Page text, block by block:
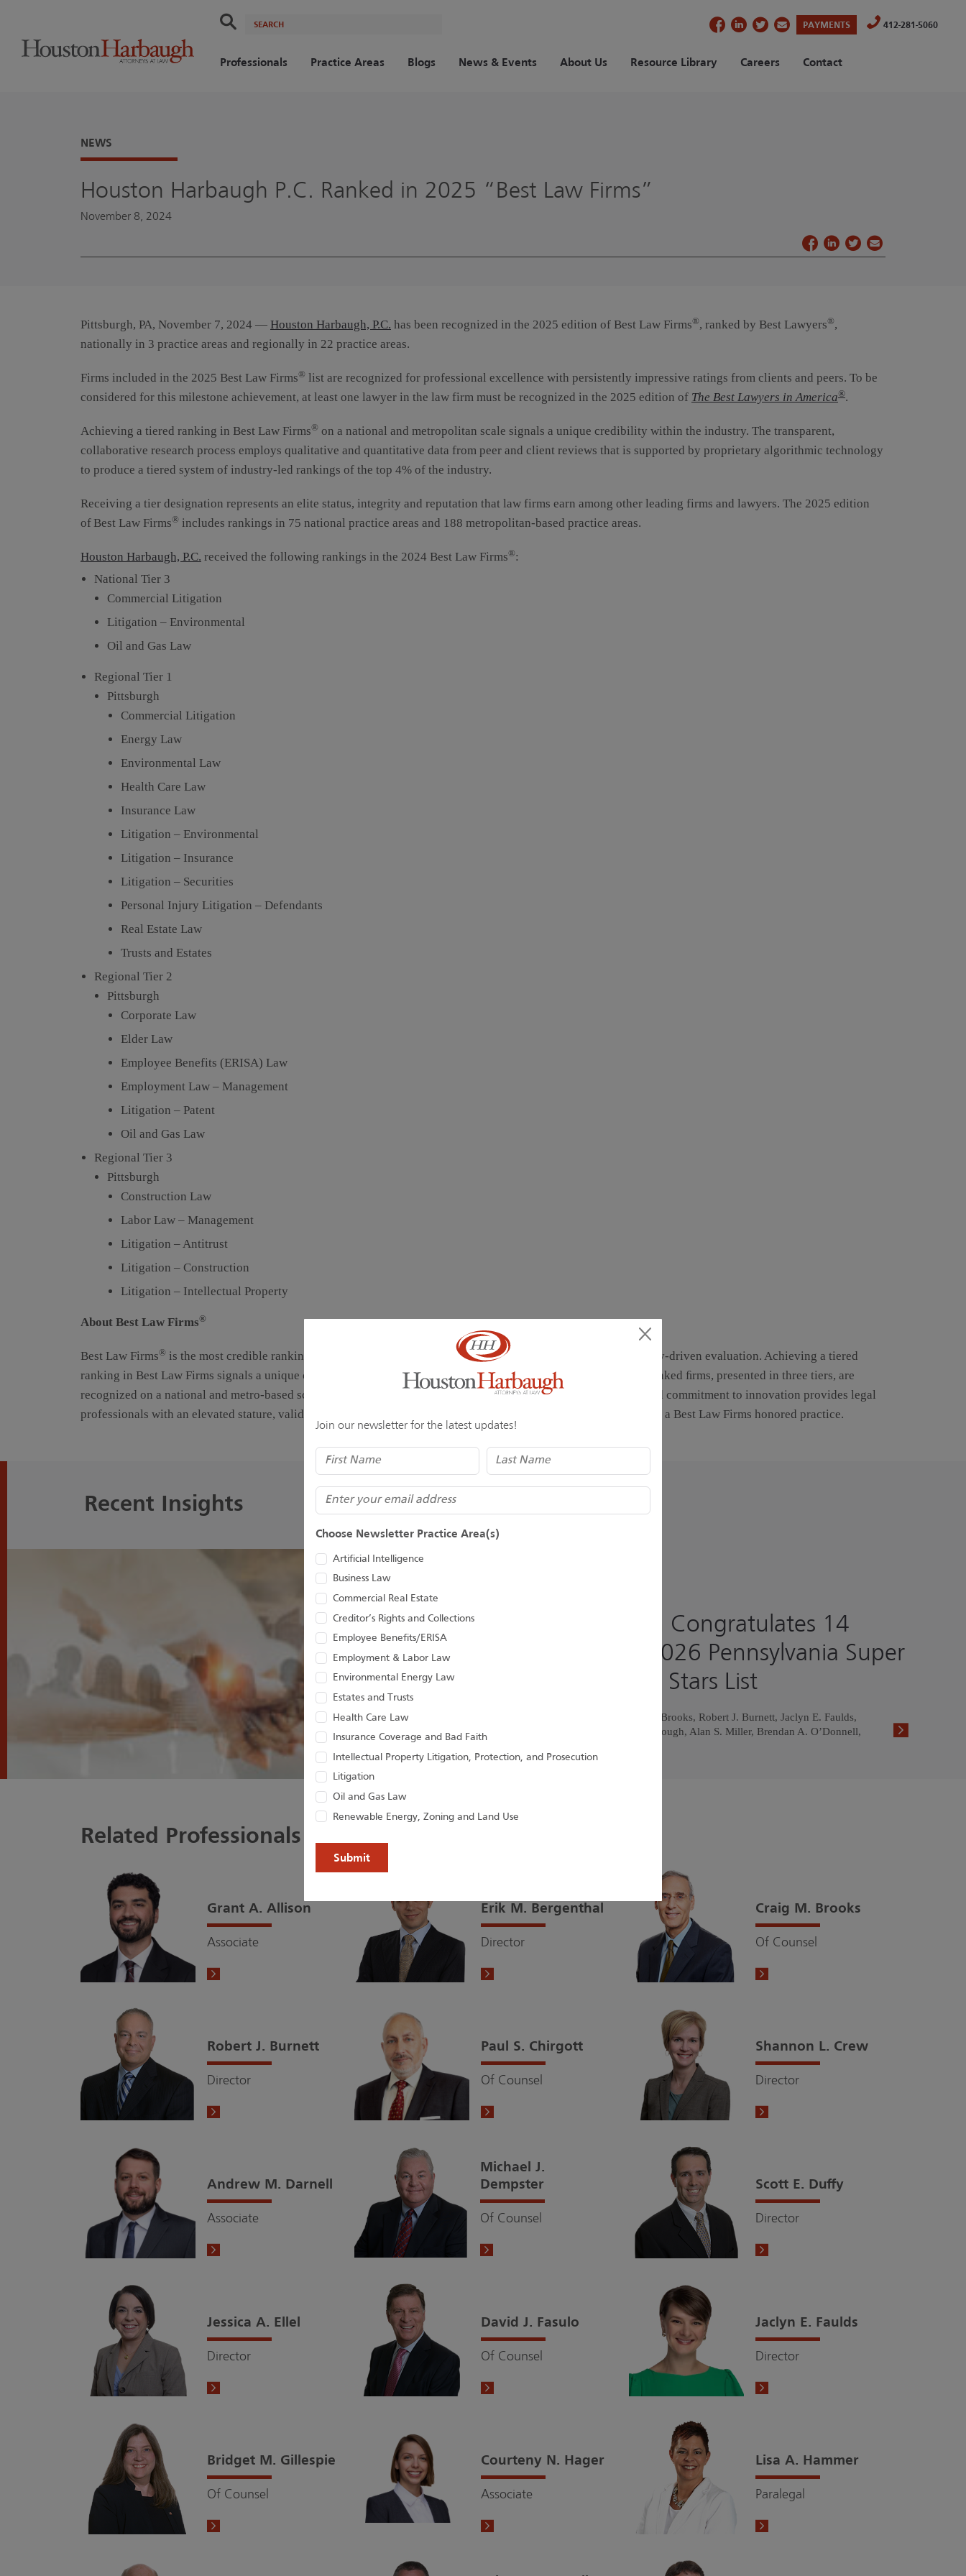
Search PAYMENTS(OPENS IN A NEW TAB)
412-281-5060
Professionals Practice Areas Blogs News & Events About Us Resource Library Careers Contact
NEWS
Houston Harbaugh P.C. Ranked in 2025 “Best Law Firms”
November 8, 2024
Pittsburgh, PA, November 7, 2024 — Houston Harbaugh, P.C. has been recognized in the 2025 edition of Best Law Firms®, ranked by Best Lawyers®,
nationally in 3 practice areas and regionally in 22 practice areas.
Firms included in the 2025 Best Law Firms® list are recognized for professional excellence with persistently impressive ratings from clients and peers. To be
considered for this milestone achievement, at least one lawyer in the law firm must be recognized in the 2025 edition of The Best Lawyers in America®.
Achieving a tiered ranking in Best Law Firms® on a national and metropolitan scale signals a unique credibility within the industry. The transparent,
collaborative research process employs qualitative and quantitative data from peer and client reviews that is supported by proprietary algorithmic technology
to produce a tiered system of industry-led rankings of the top 4% of the industry.
Receiving a tier designation represents an elite status, integrity and reputation that law firms earn among other leading firms and lawyers. The 2025 edition
of Best Law Firms® includes rankings in 75 national practice areas and 188 metropolitan-based practice areas.
Houston Harbaugh, P.C. received the following rankings in the 2024 Best Law Firms®:
National Tier 3
Commercial Litigation
Litigation – Environmental
Oil and Gas Law
Regional Tier 1
Pittsburgh
Commercial Litigation
Energy Law
Environmental Law
Health Care Law
Insurance Law
Litigation – Environmental
Litigation – Insurance
Litigation – Securities
Personal Injury Litigation – Defendants
Real Estate Law
Trusts and Estates
Regional Tier 2
Pittsburgh
Corporate Law
Elder Law
Employee Benefits (ERISA) Law
Employment Law – Management
Litigation – Patent
Oil and Gas Law
Regional Tier 3
Pittsburgh
Construction Law
Labor Law – Management
Litigation – Antitrust
Litigation – Construction
Litigation – Intellectual Property
About Best Law Firms®
Best Law Firms® is the most credible rankings of exceptional law firms, rooted in a rigorous, peer-to-peer, industry-driven evaluation. Achieving a tiered
ranking in Best Law Firms signals a unique combination of quality law practice and breadth of legal expertise. Ranked ﬁrms, presented in three tiers, are
recognized on a national and metro-based scale. The reputation earned over the past 14 years and a future-focused commitment to innovation provides legal
professionals with an elevated stature, validation and confidence that comes from being part of, and working with, a Best Law Firms honored practice.
Recent Insights
Houston Harbaugh Congratulates 14
Attorneys on the 2026 Pennsylvania Super
Lawyers and Rising Stars List
Houston Harbaugh congratulates Craig M. Brooks, Robert J. Burnett, Jaclyn E. Faulds,
Christopher M. Jacobs, R. Brandon McCullough, Alan S. Miller, Brendan A. O’Donnell,
Related Professionals
Grant A. Allison
Associate
Erik M. Bergenthal
Director
Craig M. Brooks
Of Counsel
Robert J. Burnett
Director
Paul S. Chirgott
Of Counsel
Shannon L. Crew
Director
Andrew M. Darnell
Associate
Michael J.
Dempster
Of Counsel
Scott E. Duffy
Director
Jessica A. Ellel
Director
David J. Fasulo
Of Counsel
Jaclyn E. Faulds
Director
Bridget M. Gillespie
Of Counsel
Courteny N. Hager
Associate
Lisa A. Hammer
Paralegal
Join our newsletter for the latest updates!
Name
Email
Choose Newsletter Practice Area(s)
Artificial Intelligence
Business Law
Commercial Real Estate
Creditor’s Rights and Collections
Employee Benefits/ERISA
Employment & Labor Law
Environmental Energy Law
Estates and Trusts
Health Care Law
Insurance Coverage and Bad Faith
Intellectual Property Litigation, Protection, and Prosecution
Litigation
Oil and Gas Law
Renewable Energy, Zoning and Land Use